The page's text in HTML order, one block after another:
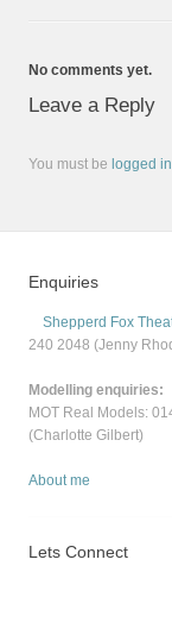
No comments yet.
Leave a Reply
You must be logged in
Enquiries
Shepperd Fox
240 2048 (Jenny
Modelling enquiries:
MOT Real Models:
(Charlotte Gilbert)
About me
Lets Connect